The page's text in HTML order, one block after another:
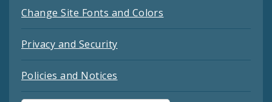
Change Site Fonts and Colors
Privacy and Security
Policies and Notices